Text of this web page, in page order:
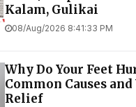
Kalam, Gulikai
08/Aug/2026 8:41:33 PM
Why Do Your Feet
Common Causes
Relief